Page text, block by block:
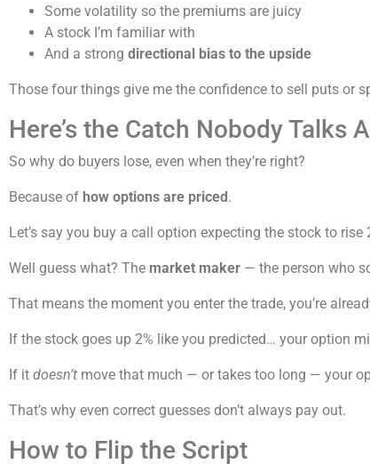
Some volatility so the premiums are juicy
A stock I’m familiar with
And a strong directional bias to the upside
Those four things give me the confidence to sell puts or
Here’s the Catch Nobody Talks
So why do buyers lose, even when they’re right?
Because of how options are priced .
Let’s say you buy a call option expecting the stock to rise
Well guess what? The market maker — the person who
That means the moment you enter the trade, you’re
If the stock goes up 2% like you predicted… your option
If it doesn’t move that much — or takes too long — your
That’s why even correct guesses don’t always pay out.
How to Flip the Script